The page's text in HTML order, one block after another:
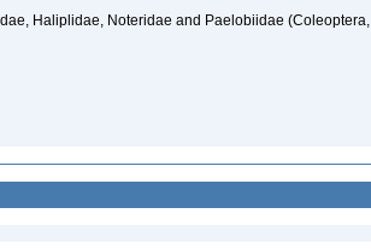
Haliplidae, Noteridae and Paelobiidae (Coleoptera,